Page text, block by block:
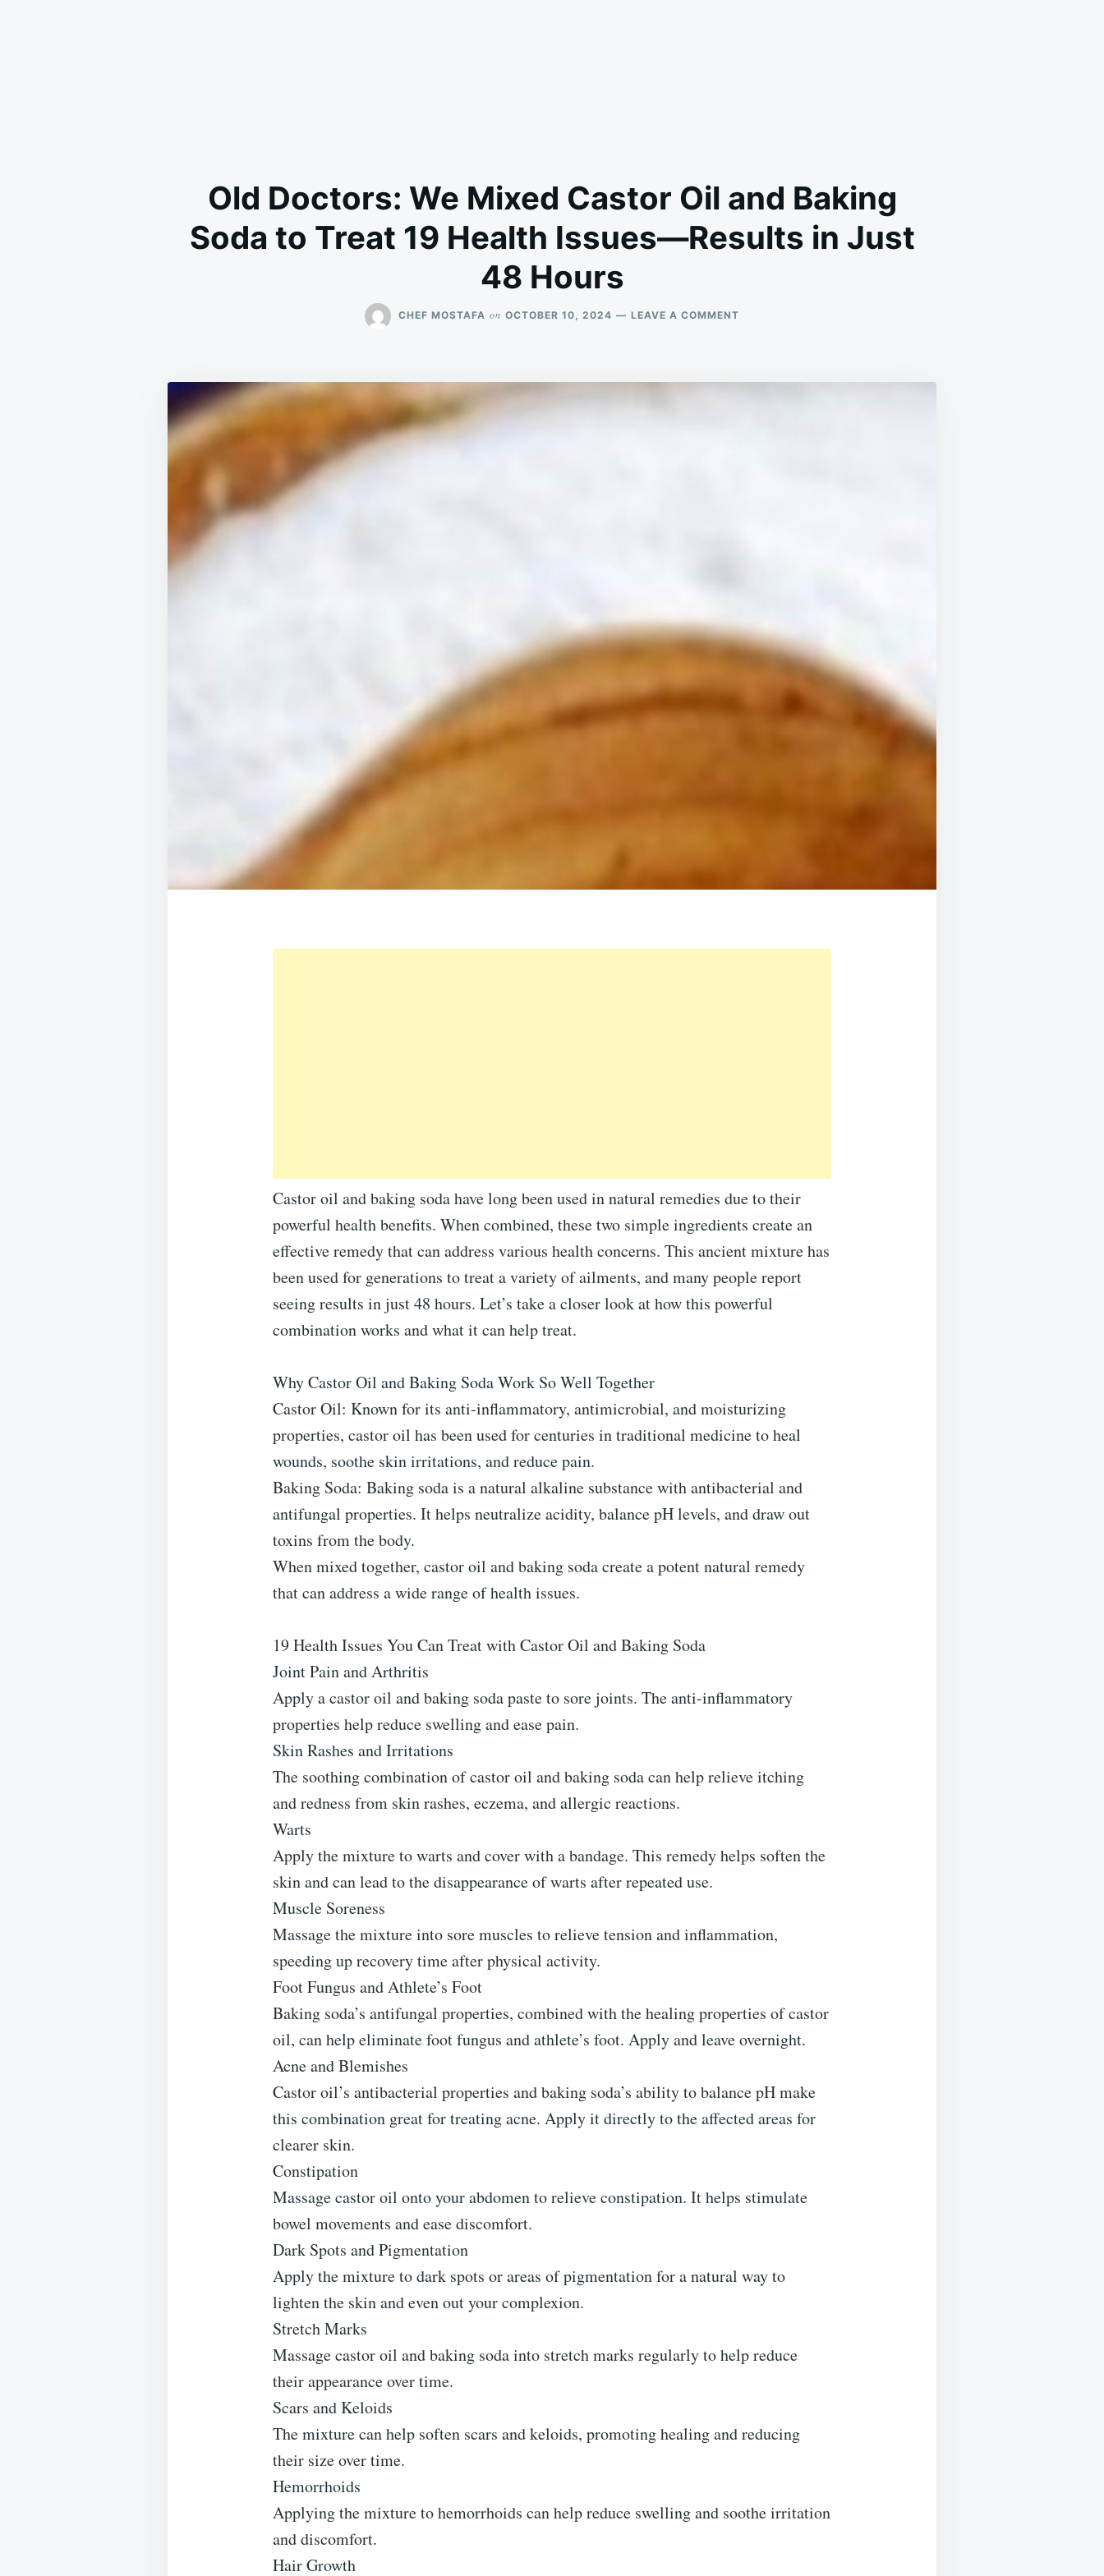
Old Doctors: We Mixed Castor Oil and Baking
Soda to Treat 19 Health Issues—Results in Just
48 Hours
CHEF MOSTAFA on OCTOBER 10, 2024 LEAVE A COMMENT
HOURS
Castor oil and baking soda have long been used in natural remedies due to their
powerful health benefits. When combined, these two simple ingredients create an
effective remedy that can address various health concerns. This ancient mixture has
been used for generations to treat a variety of ailments, and many people report
seeing results in just 48 hours. Let’s take a closer look at how this powerful
combination works and what it can help treat.
Why Castor Oil and Baking Soda Work So Well Together
Castor Oil: Known for its anti-inflammatory, antimicrobial, and moisturizing
properties, castor oil has been used for centuries in traditional medicine to heal
wounds, soothe skin irritations, and reduce pain.
Baking Soda: Baking soda is a natural alkaline substance with antibacterial and
antifungal properties. It helps neutralize acidity, balance pH levels, and draw out
toxins from the body.
When mixed together, castor oil and baking soda create a potent natural remedy
that can address a wide range of health issues.
19 Health Issues You Can Treat with Castor Oil and Baking Soda
Joint Pain and Arthritis
Apply a castor oil and baking soda paste to sore joints. The anti-inflammatory
properties help reduce swelling and ease pain.
Skin Rashes and Irritations
The soothing combination of castor oil and baking soda can help relieve itching
and redness from skin rashes, eczema, and allergic reactions.
Warts
Apply the mixture to warts and cover with a bandage. This remedy helps soften the
skin and can lead to the disappearance of warts after repeated use.
Muscle Soreness
Massage the mixture into sore muscles to relieve tension and inflammation,
speeding up recovery time after physical activity.
Foot Fungus and Athlete’s Foot
Baking soda’s antifungal properties, combined with the healing properties of castor
oil, can help eliminate foot fungus and athlete’s foot. Apply and leave overnight.
Acne and Blemishes
Castor oil’s antibacterial properties and baking soda’s ability to balance pH make
this combination great for treating acne. Apply it directly to the affected areas for
clearer skin.
Constipation
Massage castor oil onto your abdomen to relieve constipation. It helps stimulate
bowel movements and ease discomfort.
Dark Spots and Pigmentation
Apply the mixture to dark spots or areas of pigmentation for a natural way to
lighten the skin and even out your complexion.
Stretch Marks
Massage castor oil and baking soda into stretch marks regularly to help reduce
their appearance over time.
Scars and Keloids
The mixture can help soften scars and keloids, promoting healing and reducing
their size over time.
Hemorrhoids
Applying the mixture to hemorrhoids can help reduce swelling and soothe irritation
and discomfort.
Hair Growth